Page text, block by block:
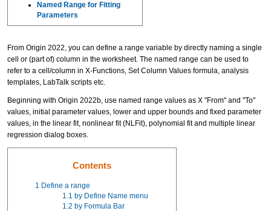
Named Range for Fitting
Parameters
From Origin 2022, you can define a range variable by directly naming a single
cell or (part of) column in the worksheet. The named range can be used to
refer to a cell/column in X-Functions, Set Column Values formula, analysis
templates, LabTalk scripts etc.
Beginning with Origin 2022b, use named range values as X "From" and "To"
values, initial parameter values, lower and upper bounds and fixed parameter
values, in the linear fit, nonlinear fit (NLFit), polynomial fit and multiple linear
regression dialog boxes.
Contents
1 Define a range
1.1 by Define Name menu
1.2 by Formula Bar